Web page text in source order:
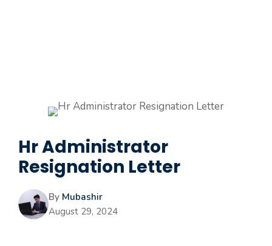
Hr Administrator
Resignation Letter
By Mubashir
August 29, 2024